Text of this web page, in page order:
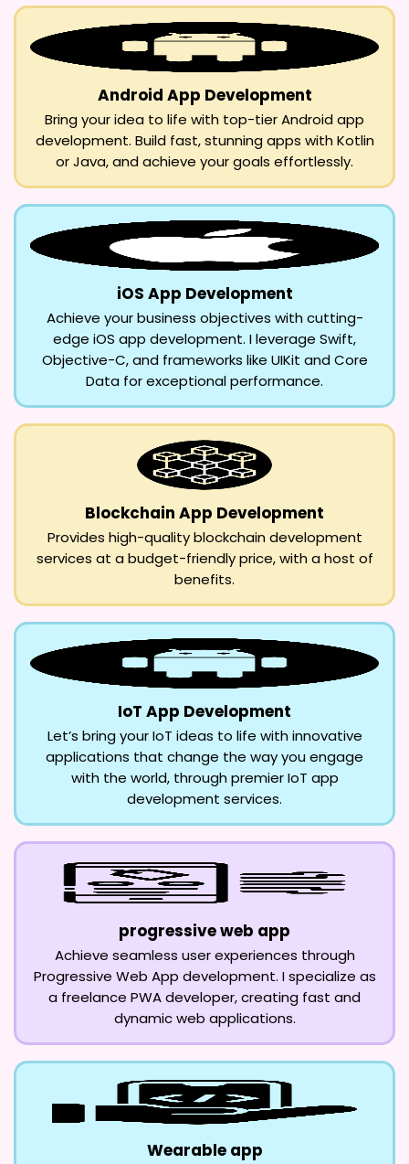
Android App Development
Bring your idea to life with top-tier Android app
development. Build fast, stunning apps with Kotlin
or Java, and achieve your goals effortlessly.
iOS App Development
Achieve your business objectives with cutting-
edge iOS app development. I leverage Swift,
Objective-C, and frameworks like UIKit and Core
Data for exceptional performance.
Blockchain App Development
Provides high-quality blockchain development
services at a budget-friendly price, with a host of
benefits.
IoT App Development
Let’s bring your IoT ideas to life with innovative
applications that change the way you engage
with the world, through premier IoT app
development services.
progressive web app
Achieve seamless user experiences through
Progressive Web App development. I specialize as
a freelance PWA developer, creating fast and
dynamic web applications.
Wearable app